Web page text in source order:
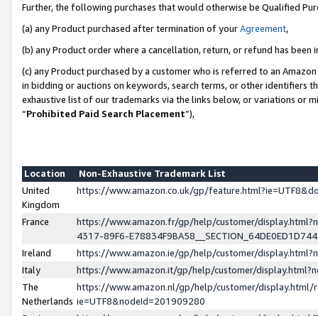
Further, the following purchases that would otherwise be Qualified
(a) any Product purchased after termination of yourAgreement,
(b) any Product order where a cancellation, return, or refund has been
(c) any Product purchased by a customer who is referred to an
in bidding or auctions on keywords, search terms, or other identifiers
exhaustive list of our trademarks via the links below, or variations or
“Prohibited Paid Search Placement”),
Location
Non-Exhaustive Trademark List
United
Kingdom
https://www.amazon.co.uk/gp/
France
https://www.amazon.fr/gp/help/customer/
4317-89F6-
Ireland
https://www.amazon.ie/gp/help/customer/
Italy
https://www.amazon.it/gp/help/customer/
The
Netherlands
https://www.amazon.nl/gp/help/customer/display.html/
ie=UTF8&nodeId=201909280